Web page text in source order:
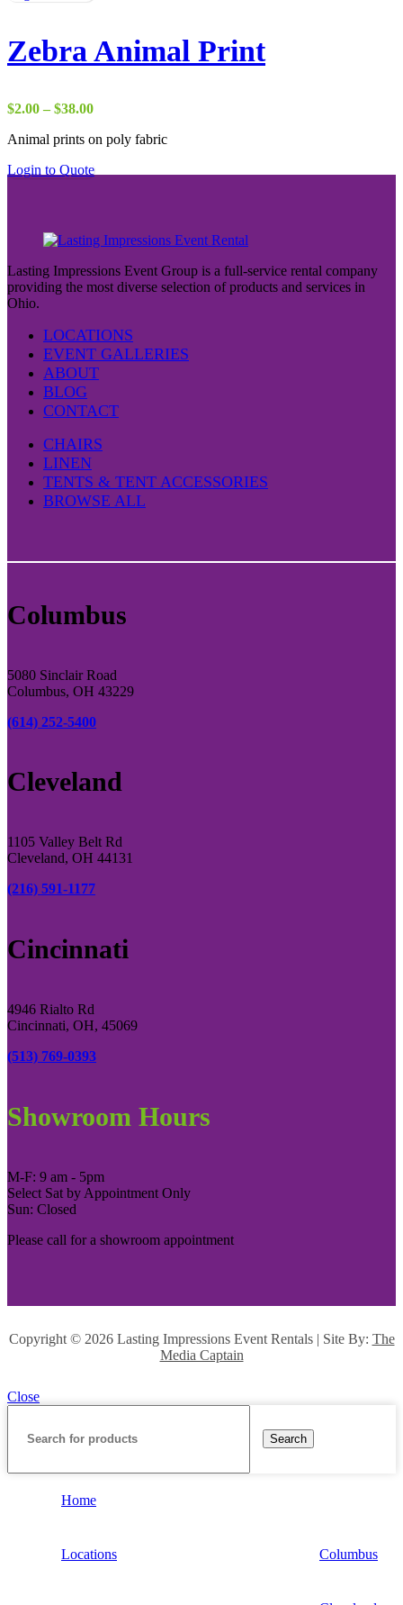
Zebra Animal Print
$2.00 – $38.00Price
$2.00
$38.00
Animal prints on poly fabric
Login to Quote
Lasting Impressions Event Group is a full-service rental company
providing the most diverse selection of products and services in
Ohio.
LOCATIONS
EVENT GALLERIES
ABOUT
BLOG
CONTACT
CHAIRS
LINEN
TENTS & TENT ACCESSORIES
BROWSE ALL
Columbus
5080 Sinclair Road
Columbus, OH 43229
(614) 252-5400
Cleveland
1105 Valley Belt Rd
Cleveland, OH 44131
(216) 591-1177
Cincinnati
4946 Rialto Rd
Cincinnati, OH, 45069
(513) 769-0393
Showroom Hours
M-F: 9 am - 5pm
Select Sat by Appointment Only
Sun: Closed
Please call for a showroom appointment
Copyright © 2026 Lasting Impressions Event Rentals | Site By: The
Media Captain
Close
Search
Home
Locations Columbus